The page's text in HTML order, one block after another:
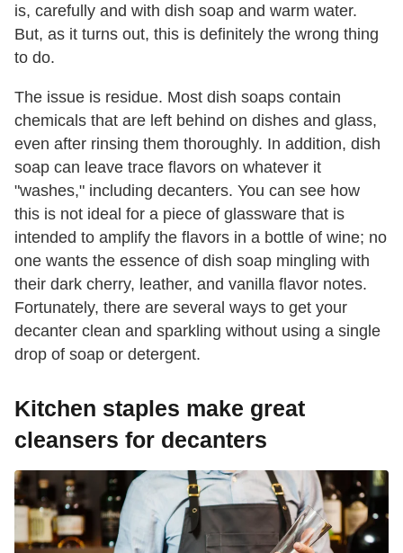
is, carefully and with dish soap and warm water.
But, as it turns out, this is definitely the wrong thing
to do.
The issue is residue. Most dish soaps contain
chemicals that are left behind on dishes and glass,
even after rinsing them thoroughly. In addition, dish
soap can leave trace flavors on whatever it
"washes," including decanters. You can see how
this is not ideal for a piece of glassware that is
intended to amplify the flavors in a bottle of wine; no
one wants the essence of dish soap mingling with
their dark cherry, leather, and vanilla flavor notes.
Fortunately, there are several ways to get your
decanter clean and sparkling without using a single
drop of soap or detergent.
Kitchen staples make great
cleansers for decanters